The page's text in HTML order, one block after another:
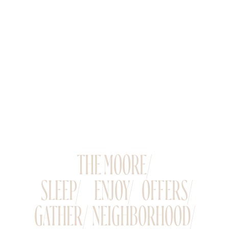
THE MOORE/
SLEEP/ ENJOY/ OFFERS/
GATHER/NEIGHBORHOOD/